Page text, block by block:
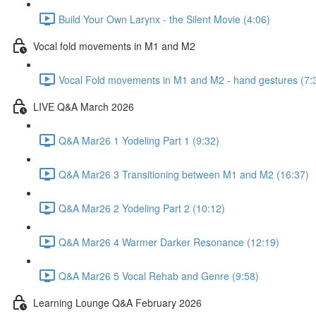
Build Your Own Larynx - the Silent Movie (4:06)
Vocal fold movements in M1 and M2
Vocal Fold movements in M1 and M2 - hand gestures
LIVE Q&A March 2026
Q&A Mar26 1 Yodeling Part 1 (9:32)
Q&A Mar26 3 Transitioning between M1 and M2 (16:37)
Q&A Mar26 2 Yodeling Part 2 (10:12)
Q&A Mar26 4 Warmer Darker Resonance (12:19)
Q&A Mar26 5 Vocal Rehab and Genre (9:58)
Learning Lounge Q&A February 2026